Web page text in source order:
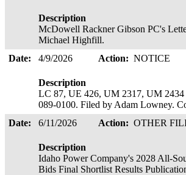
Description
McDowell Rackner Gibson PC's
Michael Highfill.
Date:
4/9/2026 Action: NOTICE
Description
LC 87, UE 426, UM 2317, UM 2434
089-0100. Filed by Adam Lowney.
Date:
6/11/2026 Action: OTHER
Description
Idaho Power Company's 2028 All-
Bids Final Shortlist Results